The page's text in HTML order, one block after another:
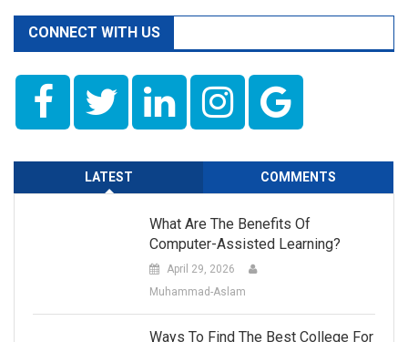
CONNECT WITH US
LATEST COMMENTS
What Are The Benefits Of
Computer-Assisted Learning?
April 29, 2026
Muhammad-Aslam
Ways To Find The Best College For